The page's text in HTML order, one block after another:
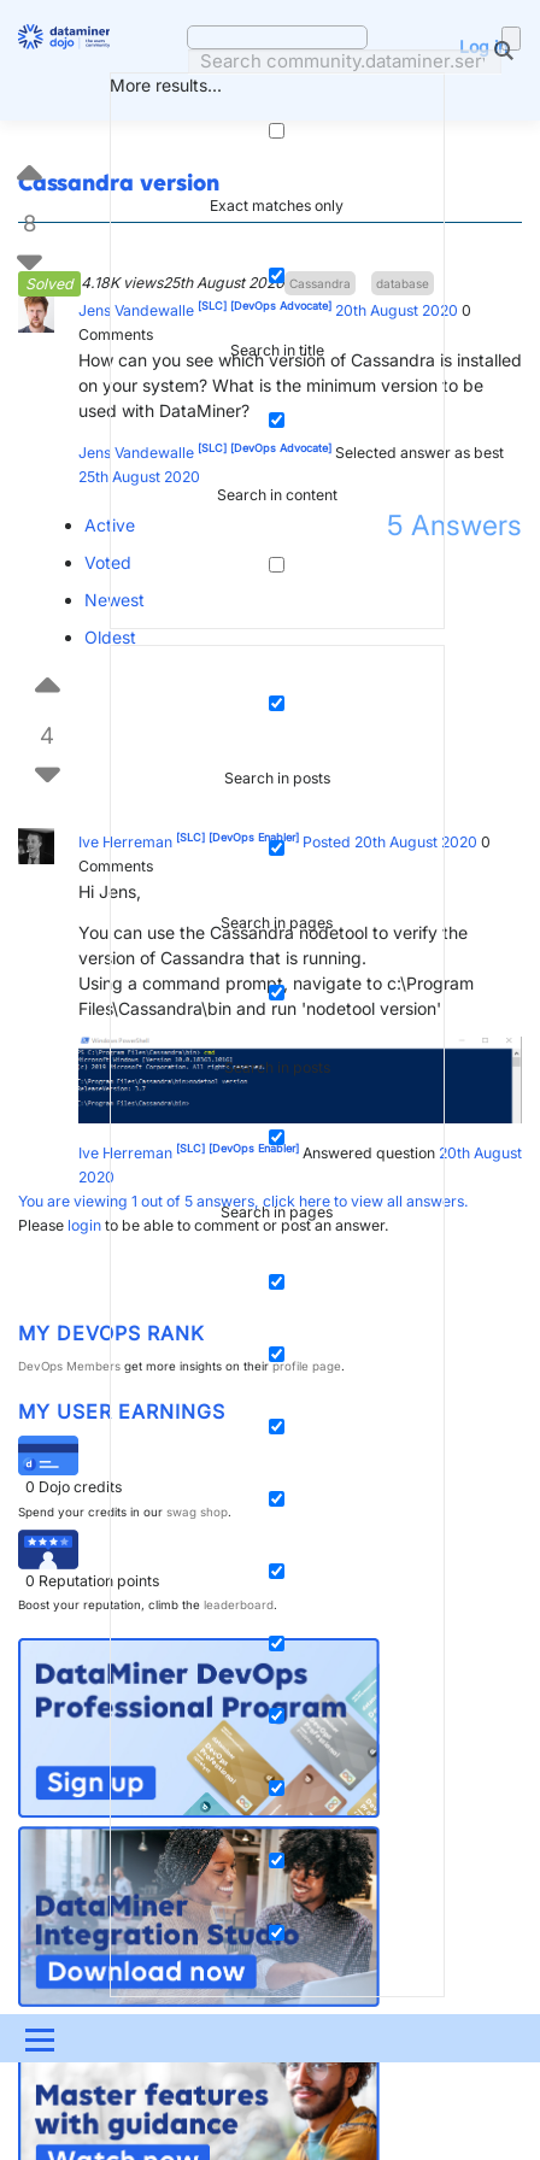
More results...
Exact matches only
Search in title
Search in content
Search in posts
Search in pages
Search in posts
Search in pages
Log in
Menu
UPDATES & INSIGHTS QUESTIONS
DEVOPS DOWNLOADS SWAG SHOP
Cassandra version
Solved 4.18K views25th August 2020 Cassandra database
8
Jens Vandewalle [SLC] [DevOps Advocate] 20th August 2020 0
Comments
How can you see which version of Cassandra is installed
on your system? What is the minimum version to be
used with DataMiner?
Jens Vandewalle [SLC] [DevOps Advocate] Selected answer as best
25th August 2020
5 Answers
Active
Voted
Newest
Oldest
4
Ive Herreman [SLC] [DevOps Enabler] Posted 20th August 2020 0
Comments
Hi Jens,
You can use the Cassandra nodetool to verify the
version of Cassandra that is running.
Using a command prompt, navigate to c:\Program
Files\Cassandra\bin and run 'nodetool version'
Ive Herreman [SLC] [DevOps Enabler] Answered question 20th August
2020
You are viewing 1 out of 5 answers, click here to view all answers.
Please login to be able to comment or post an answer.
MY DEVOPS RANK
DevOps Members get more insights on theirprofile page.
MY USER EARNINGS
0 Dojo credits
Spend your credits in our swag shop.
0 Reputation points
Boost your reputation, climb the leaderboard.